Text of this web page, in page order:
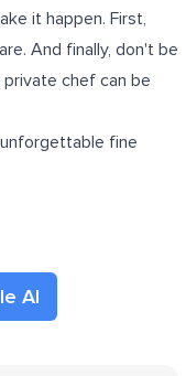
it happen. First,
And finally, don't be
chef can be
fine
AI